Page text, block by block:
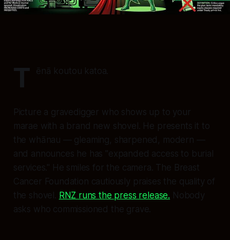
T ēnā koutou katoa.
Picture a gravedigger who shows up to your
marae with a brand new shovel. He presents it to
the whānau — gleaming, sharpened, modern —
and announces he has "expanded access to burial
services." He smiles for the camera. The Breast
Cancer Foundation cautiously praises the quality of
the shovel.
RNZ runs the press release. Nobody
asks who commissioned the grave.